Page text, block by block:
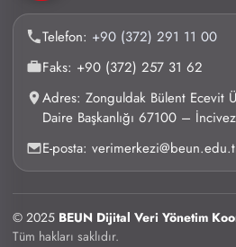
Telefon: +90 (372) 291 11 00
Faks: +90 (372) 257 31 62
Adres: Zonguldak Bülent Ecevit
Daire Başkanlığı 67100 –
E-posta:
© 2025 BEUN Dijital Veri Yönetim
Tüm hakları saklıdır.